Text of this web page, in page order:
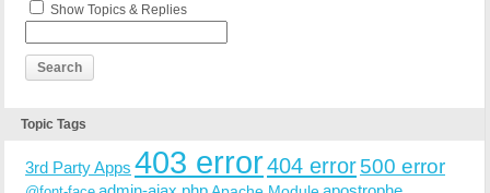
Show Topics & Replies
Topic Tags
3rd Party Apps 403 error404 error500 error